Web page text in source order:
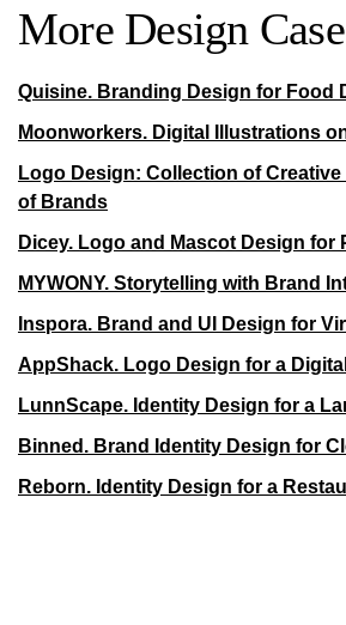
More Design
Quisine. Branding Design for Food
Moonworkers. Digital Illustrations
Logo Design: Collection of
of Brands
Dicey. Logo and Mascot Design for
MYWONY. Storytelling with Brand
Inspora. Brand and UI Design for
AppShack. Logo Design for a
LunnScape. Identity Design for a
Binned. Brand Identity Design for
Reborn. Identity Design for a